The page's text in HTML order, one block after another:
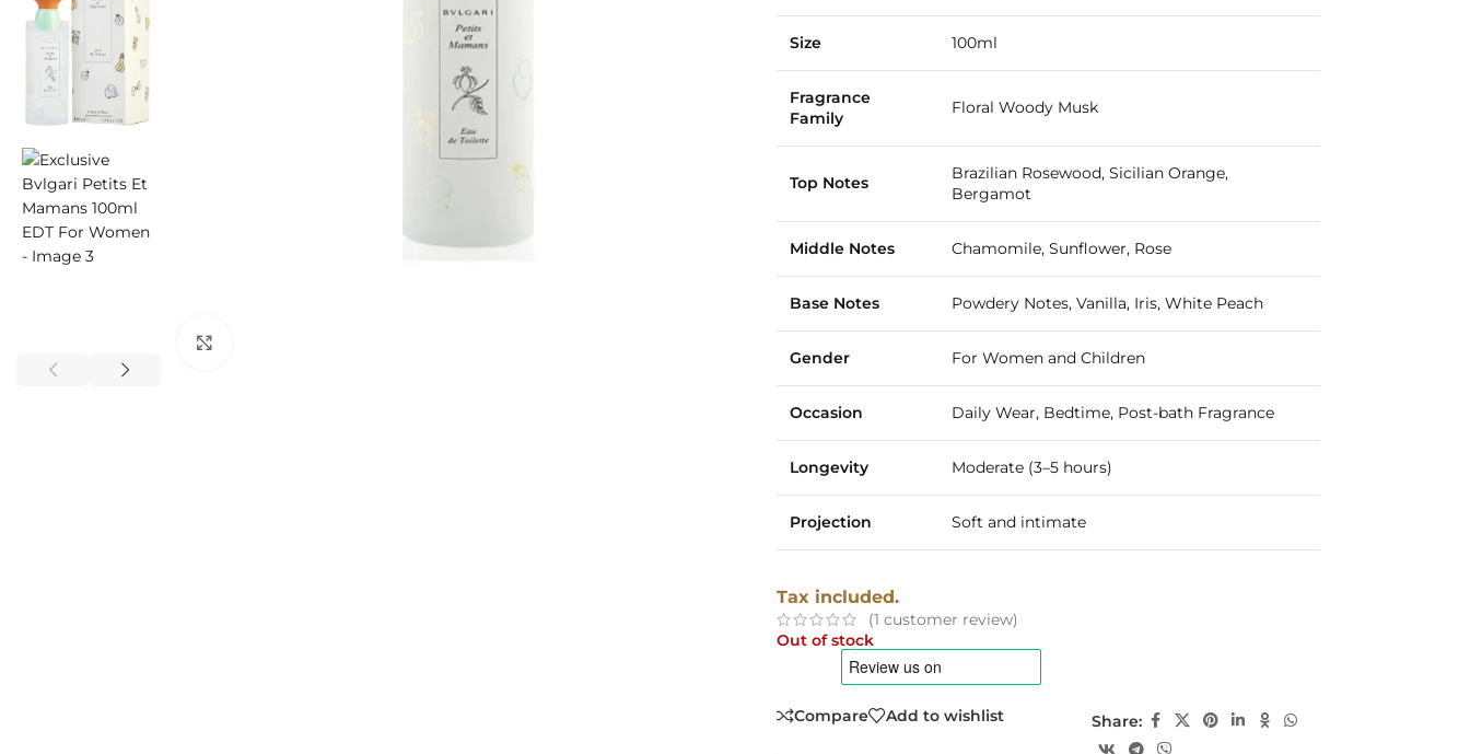
Size 100ml
Fragrance
Family
Floral Woody Musk
Top Notes
Brazilian Rosewood, Sicilian Orange,
Bergamot
Middle Notes Chamomile, Sunflower, Rose
Base Notes Powdery Notes, Vanilla, Iris, White Peach
Gender For Women and Children
Occasion Daily Wear, Bedtime, Post-bath Fragrance
Longevity Moderate (3–5 hours)
Projection Soft and intimate
Tax included.
(1 customer review)
Out of stock
Compare Add to wishlist Share: